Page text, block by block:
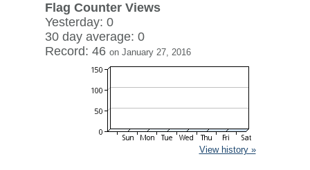
Flag Counter Views
Yesterday: 0
30 day average: 0
Record: 46 on January 27, 2016
View history »